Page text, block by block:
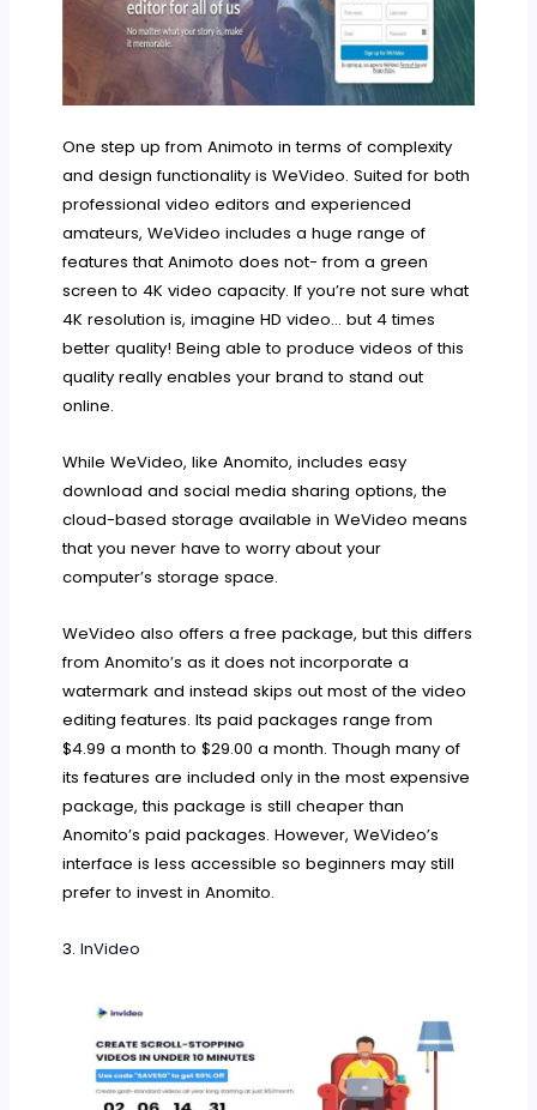
One step up from Animoto in terms of complexity
and design functionality is WeVideo. Suited for both
professional video editors and experienced
amateurs, WeVideo includes a huge range of
features that Animoto does not- from a green
screen to 4K video capacity. If you’re not sure what
4K resolution is, imagine HD video… but 4 times
better quality! Being able to produce videos of this
quality really enables your brand to stand out
online.
While WeVideo, like Anomito, includes easy
download and social media sharing options, the
cloud-based storage available in WeVideo means
that you never have to worry about your
computer’s storage space.
WeVideo also offers a free package, but this differs
from Anomito’s as it does not incorporate a
watermark and instead skips out most of the video
editing features. Its paid packages range from
$4.99 a month to $29.00 a month. Though many of
its features are included only in the most expensive
package, this package is still cheaper than
Anomito’s paid packages. However, WeVideo’s
interface is less accessible so beginners may still
prefer to invest in Anomito.
3.InVideo